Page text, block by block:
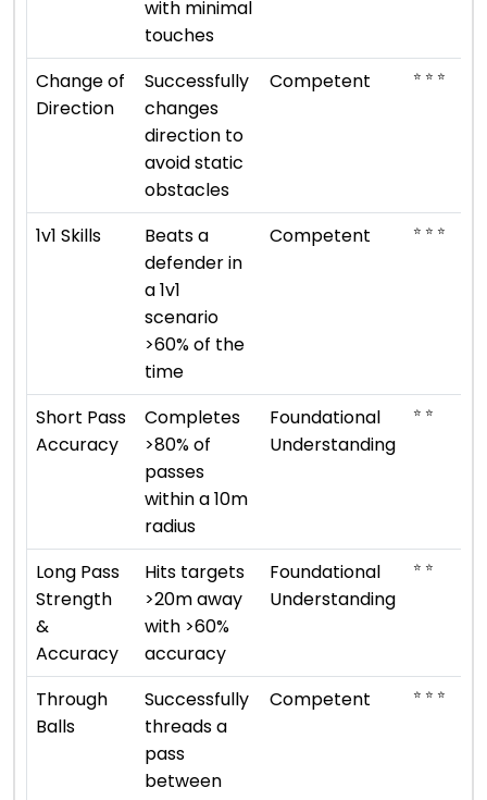
with minimal
touches
Change of
Direction
Successfully
changes
direction to
avoid static
obstacles
Competent ⭐ ⭐ ⭐
1v1 Skills
Beats a
defender in
a 1v1
scenario
>60% of the
time
Competent ⭐ ⭐ ⭐
Short Pass
Accuracy
Completes
>80% of
passes
within a 10m
radius
Foundational
Understanding
⭐ ⭐
Long Pass
Strength
&
Accuracy
Hits targets
>20m away
with >60%
accuracy
Foundational
Understanding
⭐ ⭐
Through
Balls
Successfully
threads a
pass
between
Competent ⭐ ⭐ ⭐